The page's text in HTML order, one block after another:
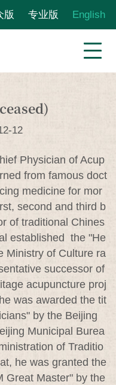
版 专业版 English
12
Physician of Acup
from famous doct
medicine for mor
second and third b
of traditional Chines
established the "He
Ministry of Culture ra
successor of
acupuncture proj
was awarded the tit
by the Beijing
Municipal Burea
of Traditio
he was granted the
Great Master" by the